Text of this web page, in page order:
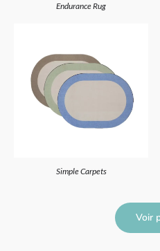
Endurance Rug
Simple Carpets
Voir